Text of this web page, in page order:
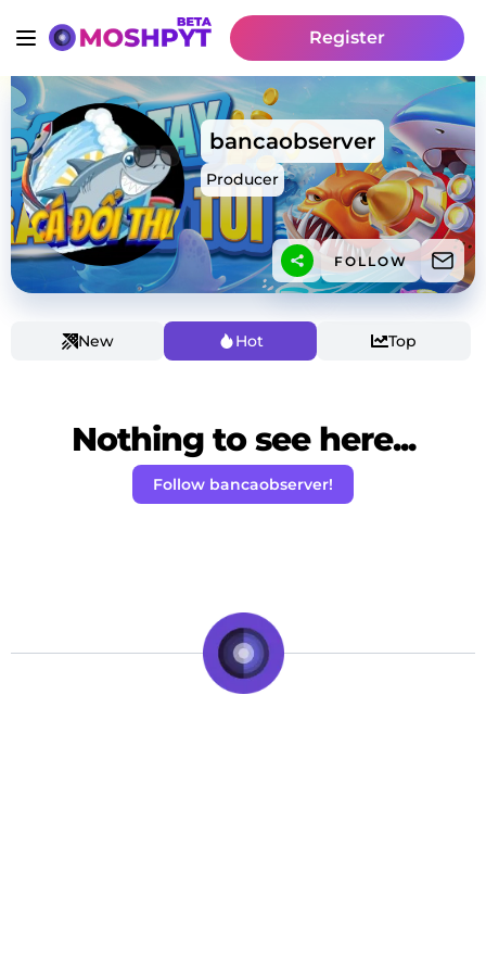
Register
bancaobserver
Producer
FOLLOW
New Hot Top
Nothing to see here...
Follow bancaobserver!